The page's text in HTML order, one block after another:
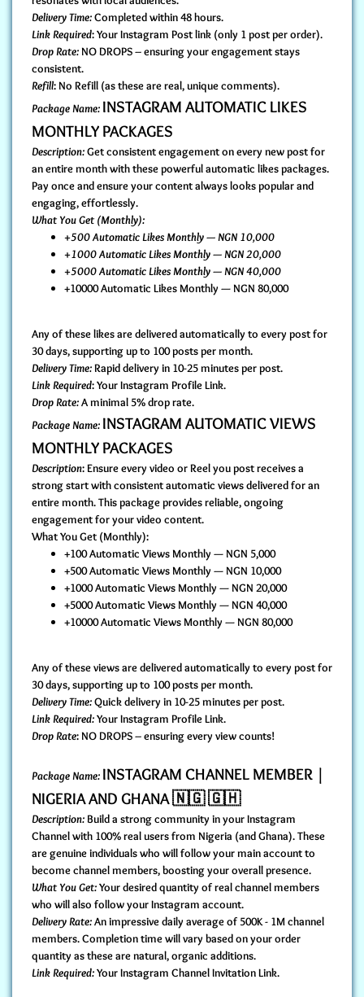
Delivery Time:Completed within 48 hours.
Link Required: Your Instagram Post link (only 1 post per order).
Drop Rate: NO DROPS – ensuring your engagement stays
consistent.
Refill: No Refill (as these are real, unique comments).
Package Name: INSTAGRAM AUTOMATIC LIKES
MONTHLY PACKAGES
Description:Get consistent engagement on every new post for
an entire month with these powerful automatic likes packages.
Pay once and ensure your content always looks popular and
engaging, effortlessly.
What You Get (Monthly):
+500 Automatic Likes Monthly — NGN 10,000
+1000 Automatic Likes Monthly — NGN 20,000
+5000 Automatic Likes Monthly — NGN 40,000
+10000 Automatic Likes Monthly — NGN 80,000
Any of these likes are delivered automatically to every post for
30 days, supporting up to 100 posts per month.
Delivery Time:Rapid delivery in 10-25 minutes per post.
Link Required: Your Instagram Profile Link.
Drop Rate:A minimal 5% drop rate.
Package Name: INSTAGRAM AUTOMATIC VIEWS
MONTHLY PACKAGES
Description: Ensure every video or Reel you post receives a
strong start with consistent automatic views delivered for an
entire month. This package provides reliable, ongoing
engagement for your video content.
What You Get (Monthly):
+100 Automatic Views Monthly — NGN 5,000
+500 Automatic Views Monthly — NGN 10,000
+1000 Automatic Views Monthly — NGN 20,000
+5000 Automatic Views Monthly — NGN 40,000
+10000 Automatic Views Monthly — NGN 80,000
Any of these views are delivered automatically to every post for
30 days, supporting up to 100 posts per month.
Delivery Time:Quick delivery in 10-25 minutes per post.
Link Required:Your Instagram Profile Link.
Drop Rate: NO DROPS – ensuring every view counts!
Package Name: INSTAGRAM CHANNEL MEMBER |
NIGERIA AND GHANA 🇳🇬 🇬🇭
Description:Build a strong community in your Instagram
Channel with 100% real users from Nigeria (and Ghana). These
are genuine individuals who will follow your main account to
become channel members, boosting your overall presence.
What You Get:Your desired quantity of real channel members
who will also follow your Instagram account.
Delivery Rate:An impressive daily average of 500K - 1M channel
members. Completion time will vary based on your order
quantity as these are natural, organic additions.
Link Required:Your Instagram Channel Invitation Link.